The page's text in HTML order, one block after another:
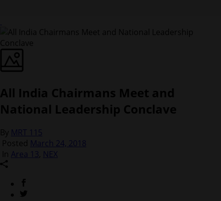
All India Chairmans Meet and
National Leadership Conclave
By MRT 115
Posted March 24, 2018
In Area 13, NEX